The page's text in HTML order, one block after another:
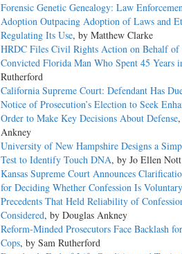
Forensic Genetic Genealogy: Law
Adoption Outpacing Adoption of Laws and
Regulating Its Use, by Matthew Clarke
HRDC Files Civil Rights Action on Behalf
Convicted Florida Man Who Spent 45 Years
Rutherford
California Supreme Court: Defendant Has
Notice of Prosecution’s Election to Seek
Order to Make Key Decisions About Defense
Ankney
University of New Hampshire Designs a
Test to Identify Touch DNA, by Jo Ellen Nott
Kansas Supreme Court Announces
for Deciding Whether Confession Is
Precedents That Held Reliability of
Considered, by Douglas Ankney
Reform-Minded Prosecutors Face Backlash
Cops, by Sam Rutherford